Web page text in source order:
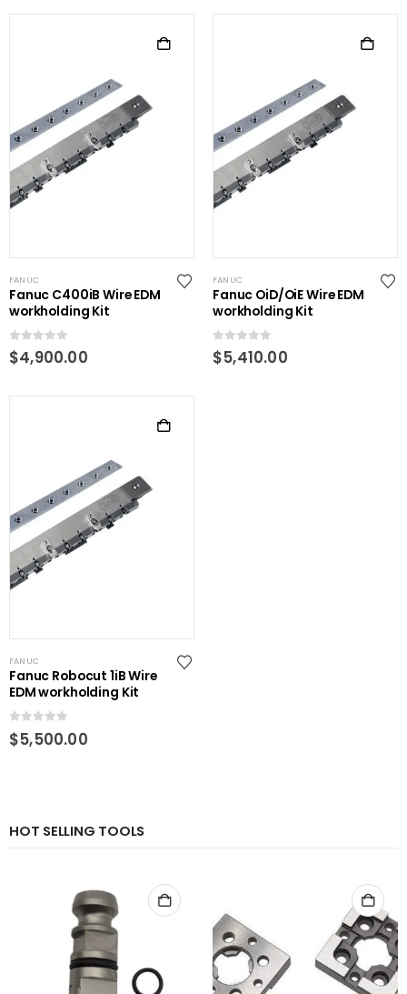
FANUC
Fanuc C400iB Wire EDM
workholding Kit
0out of 5
$4,900.00
FANUC
Fanuc OiD/OiE Wire EDM
workholding Kit
0out of 5
$5,410.00
FANUC
Fanuc Robocut 1iB Wire
EDM workholding Kit
0 out of 5
$5,500.00
HOT SELLING TOOLS